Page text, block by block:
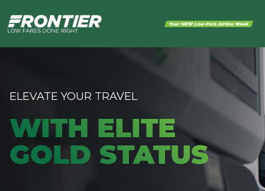
ELEVATE YOUR TRAVEL
WITH ELITE
GOLD STATUS